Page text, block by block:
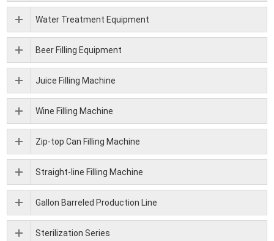
Water Treatment Equipment
Beer Filling Equipment
Juice Filling Machine
Wine Filling Machine
Zip-top Can Filling Machine
Straight-line Filling Machine
Gallon Barreled Production Line
Sterilization Series